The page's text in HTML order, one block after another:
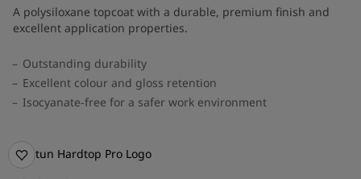
A polysiloxane topcoat with a durable, premium finish and
excellent application properties.
Outstanding durability
Excellent colour and gloss retention
Isocyanate-free for a safer work environment